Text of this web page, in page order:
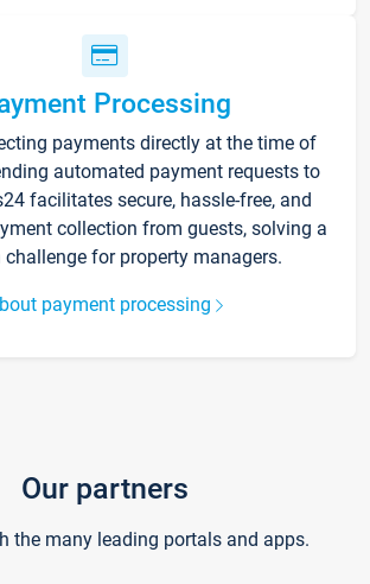
Processing
payments directly at the time of
automated payment requests to
facilitates secure, hassle-free, and
collection from guests, solving a
for property managers.
payment processing
Our partners
the many leading portals and apps.